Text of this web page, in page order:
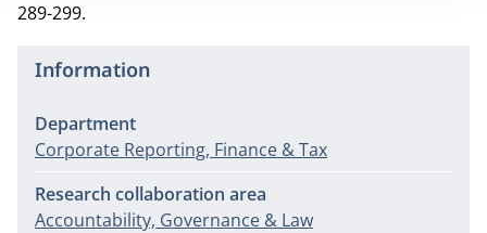
289-299.
Information
Department
Corporate Reporting, Finance & Tax
Research collaboration area
Accountability, Governance & Law